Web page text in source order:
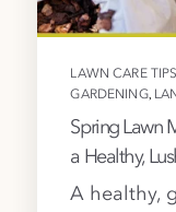
LAWN CARE
GARDENING,
Spring Lawn
a Healthy,
A healthy,